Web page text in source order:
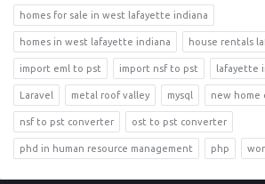
homes for sale in west lafayette indiana
homes in west lafayette indiana house rentals
import eml to pst import nsf to pst lafayette
Laravel metal roof valley mysql new home
nsf to pst converter ost to pst converter
phd in human resource management php